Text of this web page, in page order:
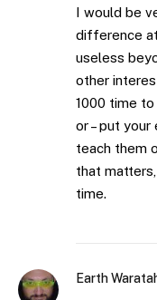
I would be
difference
useless
other
1000 time
or – put your
teach them
that
time.
Earth